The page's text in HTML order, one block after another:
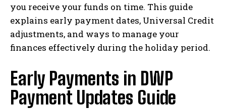
you receive your funds on time. This guide
explains early payment dates, Universal Credit
adjustments, and ways to manage your
finances effectively during the holiday period.
Early Payments in DWP
Payment Updates Guide